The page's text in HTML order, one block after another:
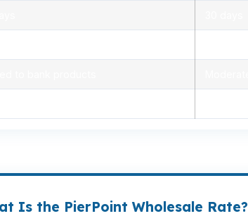
Is the PierPoint Wholesale Rate?